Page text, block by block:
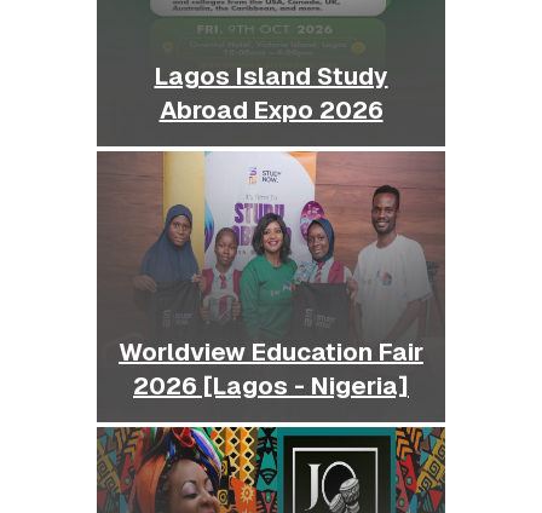
Lagos Island Study
Abroad Expo 2026
Worldview Education Fair
2026 [Lagos - Nigeria]